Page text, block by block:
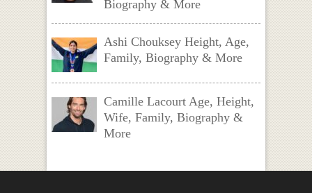
Biography & More
Ashi Chouksey Height, Age,
Family, Biography & More
Camille Lacourt Age, Height,
Wife, Family, Biography &
More